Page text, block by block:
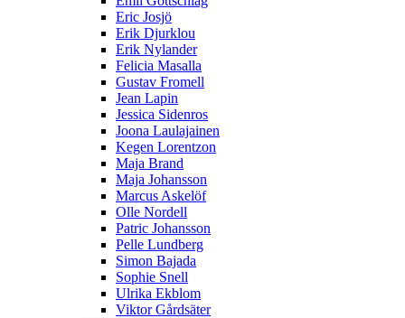
Eric Josjö
Erik Djurklou
Erik Nylander
Felicia Masalla
Gustav Fromell
Jean Lapin
Jessica Sidenros
Joona Laulajainen
Kegen Lorentzon
Maja Brand
Maja Johansson
Marcus Askelöf
Olle Nordell
Patric Johansson
Pelle Lundberg
Simon Bajada
Sophie Snell
Ulrika Ekblom
Viktor Gårdsäter